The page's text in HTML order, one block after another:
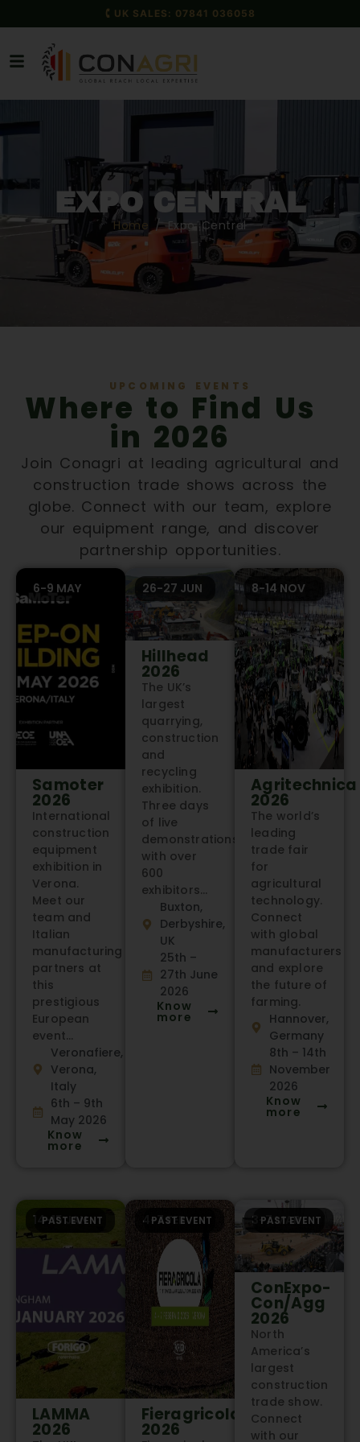
🕻 UK SALES: 07841 036058
EXPO CENTRAL
Home / Expo Central
UPCOMING EVENTS
Where to Find Us
in 2026
Join Conagri at leading agricultural and
construction trade shows across the
globe. Connect with our team, explore
our equipment range, and discover
partnership opportunities.
Samoter
2026
International
construction
equipment
exhibition in
Verona.
Meet our
team and
Italian
manufacturing
partners at
this
prestigious
European
event…
Veronafiere,
Verona,
Italy
6th – 9th
May 2026
Know
more
6-9 MAY
Hillhead
2026
The UK’s
largest
quarrying,
construction
and
recycling
exhibition.
Three days
of live
demonstrations
with over
600
exhibitors…
Buxton,
Derbyshire,
UK
25th –
27th June
2026
Know
more
26-27 JUN
Agritechnica
2026
The world’s
leading
trade fair
for
agricultural
technology.
Connect
with global
manufacturers
and explore
the future of
farming.
Hannover,
Germany
8th – 14th
November
2026
Know
more
8-14 NOV
LAMMA
2026
14-15 JAN
PAST EVENT
Fieragricola
2026
4-7 FEB
PAST EVENT
ConExpo-
Con/Agg
2026
North
America’s
largest
construction
trade show.
Connect
with our
3-7 MAR
PAST EVENT